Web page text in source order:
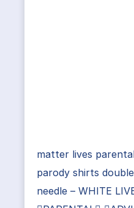
matter lives
parody shirts
needle – WHITE